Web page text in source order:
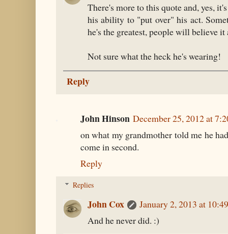
There's more to this quote and, yes,
his ability to "put over" his act.
he's the greatest, people will believe it
Not sure what the heck he's wearing!
Reply
John Hinson December 25, 2012 at
on what my grandmother told me he
come in second.
Reply
Replies
John Cox
January 2, 2013 at
And he never did. :)